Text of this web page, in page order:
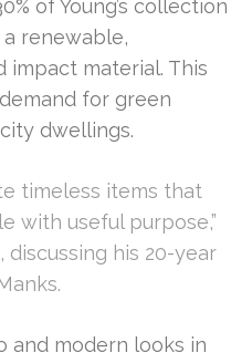
of Young’s collection
renewable,
impact material. This
for green
dwellings.
timeless items that
with useful purpose,”
discussing his 20-year
and modern looks in